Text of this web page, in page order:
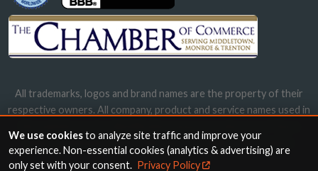
All trademarks, logos and brand names are the property of their
respective owners. All company, product and service names used in
names, trademarks and brands does not imply endorsement.
We use cookiesto analyze site traffic and improve your
experience. Non-essential cookies (analytics & advertising) are
only set with your consent. Privacy Policy